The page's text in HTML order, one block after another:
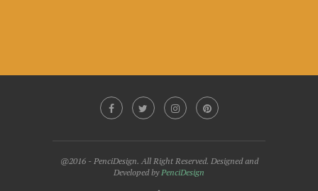
@2016 - PenciDesign. All Right Reserved. Designed and
Developed byPenciDesign